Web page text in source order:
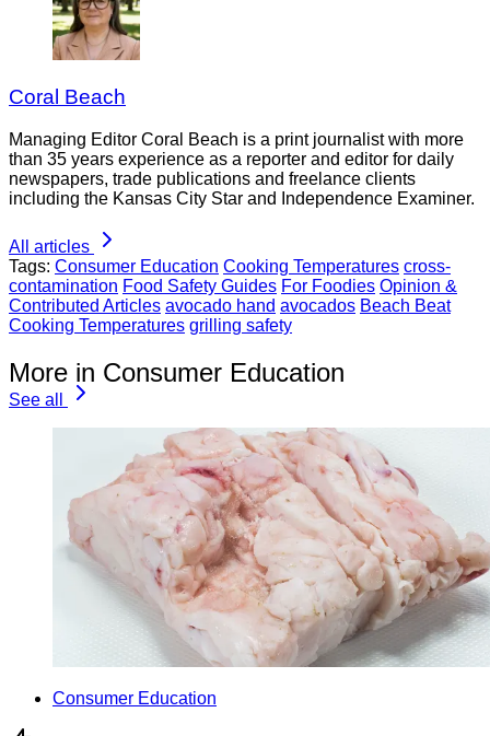
Coral Beach
Managing Editor Coral Beach is a print journalist with more
than 35 years experience as a reporter and editor for daily
newspapers, trade publications and freelance clients
including the Kansas City Star and Independence Examiner.
All articles
Tags: Consumer Education Cooking Temperatures cross-
contamination Food Safety Guides For Foodies Opinion &
Contributed Articles avocado hand avocados Beach Beat
Cooking Temperatures grilling safety
More in Consumer Education
See all
Consumer Education